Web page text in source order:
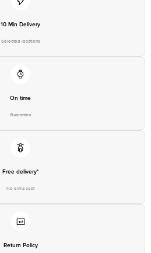
10 Min Delivery
Selected locations
On time
Guarantee
Free delivery*
No extra cost
Return Policy